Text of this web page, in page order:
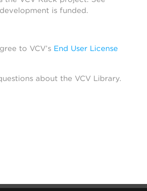
is funded.
to VCV’s End User License
about the VCV Library.